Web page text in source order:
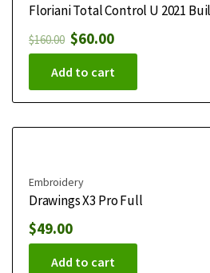
Floriani Total Control U 2021
$160.00 $60.00
Add to cart
Embroidery
Drawings X3 Pro Full
$49.00
Add to cart